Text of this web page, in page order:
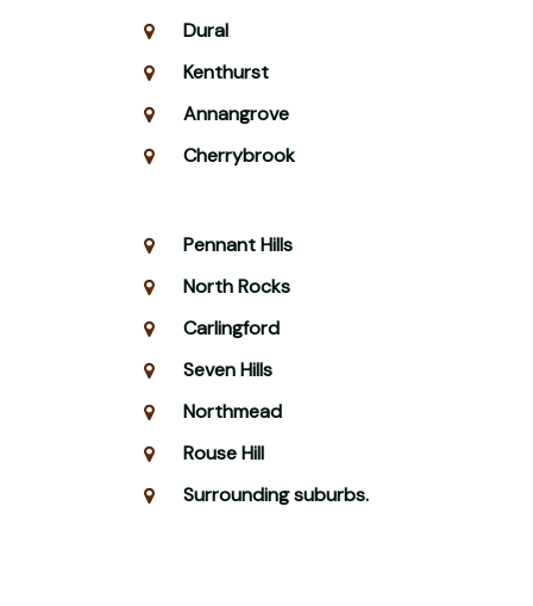
Dural
Kenthurst
Annangrove
Cherrybrook
Pennant Hills
North Rocks
Carlingford
Seven Hills
Northmead
Rouse Hill
Surrounding suburbs.